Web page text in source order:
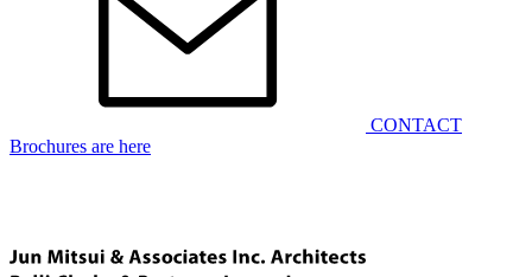
CONTACT
Brochures are here